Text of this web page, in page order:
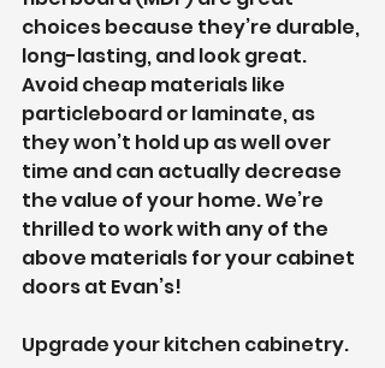
choices because they’re durable,
long-lasting, and look great.
Avoid cheap materials like
particleboard or laminate, as
they won’t hold up as well over
time and can actually decrease
the value of your home. We’re
thrilled to work with any of the
above materials for your cabinet
doors at Evan’s!
Upgrade your kitchen cabinetry.